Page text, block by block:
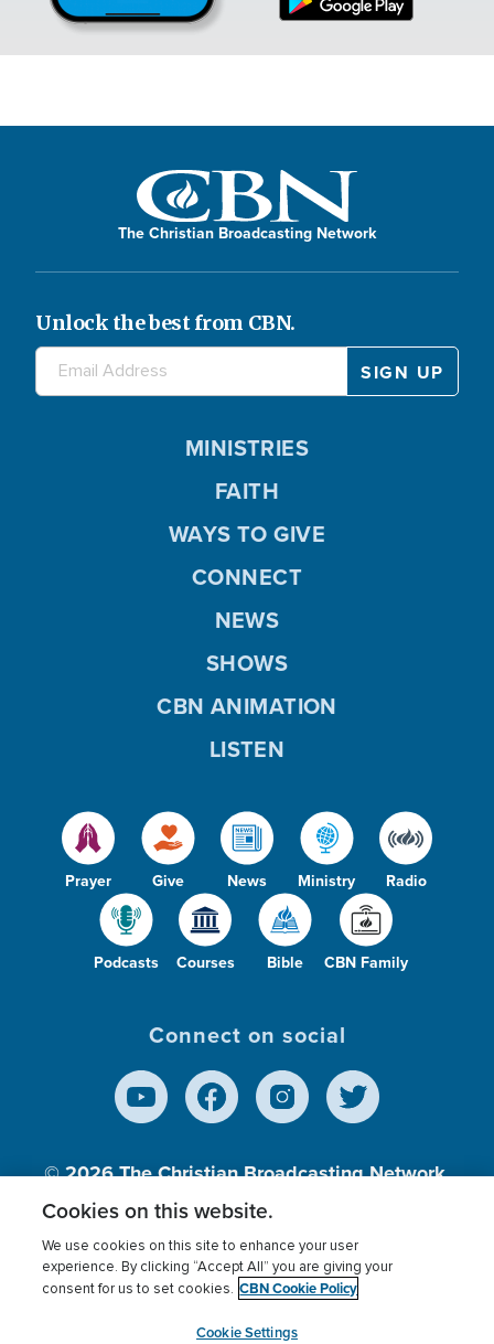
The Christian Broadcasting Network
Unlock the best from CBN.
Prayer Give News Ministry Radio
Podcasts Courses Bible CBN Family
MINISTRIES
FAITH
WAYS TO GIVE
CONNECT
NEWS
SHOWS
CBN ANIMATION
LISTEN
Connect on social
© 2026The Christian Broadcasting Network,
Inc., A nonprofit 501 (c)(3) Charitable
Terms of use Privacy Policy
Donor Privacy
Cookies Settings
myCBN
Cookies on this website.
We use cookies on this site to enhance your user
experience. By clicking “Accept All” you are giving your
consent for us to set cookies. CBN Cookie Policy
Cookie Settings